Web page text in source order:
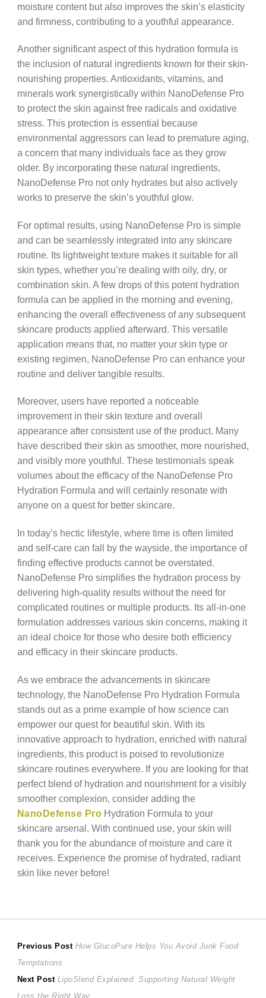
moisture content but also improves the skin’s elasticity
and firmness, contributing to a youthful appearance.
Another significant aspect of this hydration formula is
the inclusion of natural ingredients known for their skin-
nourishing properties. Antioxidants, vitamins, and
minerals work synergistically within NanoDefense Pro
to protect the skin against free radicals and oxidative
stress. This protection is essential because
environmental aggressors can lead to premature aging,
a concern that many individuals face as they grow
older. By incorporating these natural ingredients,
NanoDefense Pro not only hydrates but also actively
works to preserve the skin’s youthful glow.
For optimal results, using NanoDefense Pro is simple
and can be seamlessly integrated into any skincare
routine. Its lightweight texture makes it suitable for all
skin types, whether you’re dealing with oily, dry, or
combination skin. A few drops of this potent hydration
formula can be applied in the morning and evening,
enhancing the overall effectiveness of any subsequent
skincare products applied afterward. This versatile
application means that, no matter your skin type or
existing regimen, NanoDefense Pro can enhance your
routine and deliver tangible results.
Moreover, users have reported a noticeable
improvement in their skin texture and overall
appearance after consistent use of the product. Many
have described their skin as smoother, more nourished,
and visibly more youthful. These testimonials speak
volumes about the efficacy of the NanoDefense Pro
Hydration Formula and will certainly resonate with
anyone on a quest for better skincare.
In today’s hectic lifestyle, where time is often limited
and self-care can fall by the wayside, the importance of
finding effective products cannot be overstated.
NanoDefense Pro simplifies the hydration process by
delivering high-quality results without the need for
complicated routines or multiple products. Its all-in-one
formulation addresses various skin concerns, making it
an ideal choice for those who desire both efficiency
and efficacy in their skincare products.
As we embrace the advancements in skincare
technology, the NanoDefense Pro Hydration Formula
stands out as a prime example of how science can
empower our quest for beautiful skin. With its
innovative approach to hydration, enriched with natural
ingredients, this product is poised to revolutionize
skincare routines everywhere. If you are looking for that
perfect blend of hydration and nourishment for a visibly
smoother complexion, consider adding the
NanoDefense Pro Hydration Formula to your
skincare arsenal. With continued use, your skin will
thank you for the abundance of moisture and care it
receives. Experience the promise of hydrated, radiant
skin like never before!
Post
navigation
Previous Post Previous
How GlucoPure Helps You Avoid Junk Food
Temptations
Next Post Next
post:
LipoSlend Explained: Supporting Natural Weight